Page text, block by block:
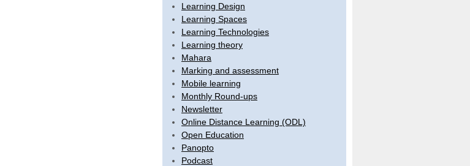
Learning Design
Learning Spaces
Learning Technologies
Learning theory
Mahara
Marking and assessment
Mobile learning
Monthly Round-ups
Newsletter
Online Distance Learning (ODL)
Open Education
Panopto
Podcast